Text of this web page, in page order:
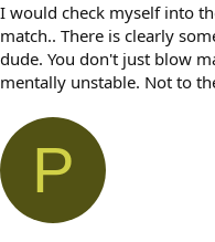
I would check myself into
match.. There is clearly
dude. You don't just blow
mentally unstable. Not to
P